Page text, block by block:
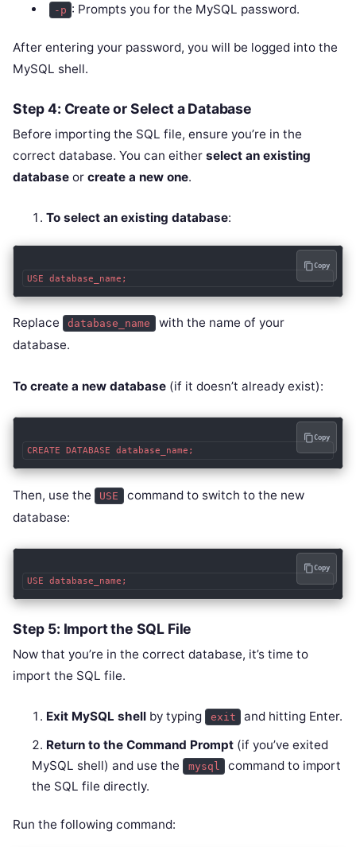
-p : Prompts you for the MySQL password.
After entering your password, you will be logged into the
MySQL shell.
Step 4: Create or Select a Database
Before importing the SQL file, ensure you’re in the
correct database. You can either select an existing
database or create a new one.
To select an existing database:
Copy
Replace database_name
with the name of your
database.
To create a new database (if it doesn’t already exist):
Copy
Then, use the USE command to switch to the new
database:
Copy
Step 5: Import the SQL File
Now that you’re in the correct database, it’s time to
import the SQL file.
Exit MySQL shell by typing exit
and hitting Enter.
Return to the Command Prompt (if you’ve exited
MySQL shell) and use the mysql
command to import
the SQL file directly.
Run the following command: